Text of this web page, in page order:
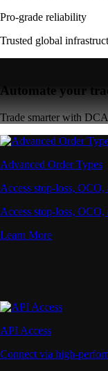
Pro-grade reliability
Trusted global
Automate your
Trade smarter with
Advanced Order Types
Access stop-loss,
Access stop-loss,
Learn More
API Access
Connect via high-